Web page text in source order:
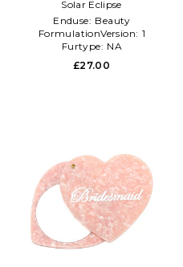
Cola Compact Mirror in Red
Solar Eclipse
Enduse: Beauty
FormulationVersion: 1
Furtype: NA
£27.00